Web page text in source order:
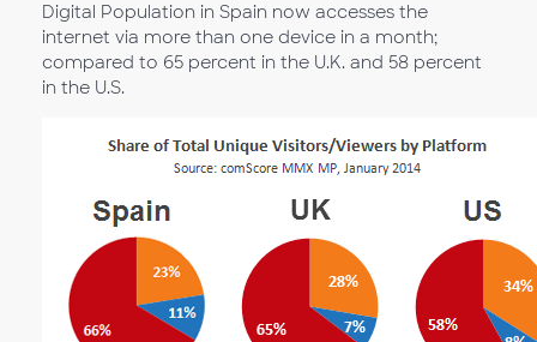
Digital Population in Spain now accesses the
internet via more than one device in a month;
compared to 65 percent in the U.K. and 58 percent
in the U.S.